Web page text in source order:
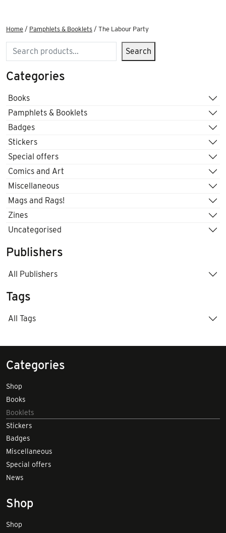
Home / Pamphlets & Booklets / The Labour Party
Search Search
Categories
Books
Pamphlets & Booklets
Badges
Stickers
Special offers
Comics and Art
Miscellaneous
Mags and Rags!
Zines
Uncategorised
Publishers
All Publishers
Tags
All Tags
Categories
Shop
Books
Booklets
Stickers
Badges
Miscellaneous
Special offers
News
Shop
Shop